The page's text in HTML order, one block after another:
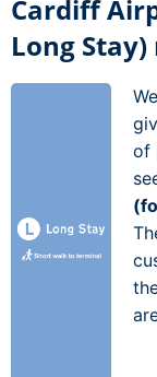
Cardiff
Long
of